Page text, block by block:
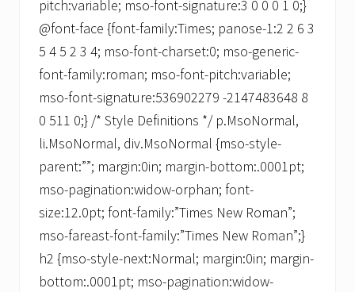
pitch:variable; mso-font-signature:3 0 0 0 1 0;}
@font-face {font-family:Times; panose-1:2 2 6 3
5 4 5 2 3 4; mso-font-charset:0; mso-generic-
font-family:roman; mso-font-pitch:variable;
mso-font-signature:536902279 -2147483648 8
0 511 0;} /* Style Definitions */ p.MsoNormal,
li.MsoNormal, div.MsoNormal {mso-style-
parent:””; margin:0in; margin-bottom:.0001pt;
mso-pagination:widow-orphan; font-
size:12.0pt; font-family:”Times New Roman”;
mso-fareast-font-family:”Times New Roman”;}
h2 {mso-style-next:Normal; margin:0in; margin-
bottom:.0001pt; mso-pagination:widow-